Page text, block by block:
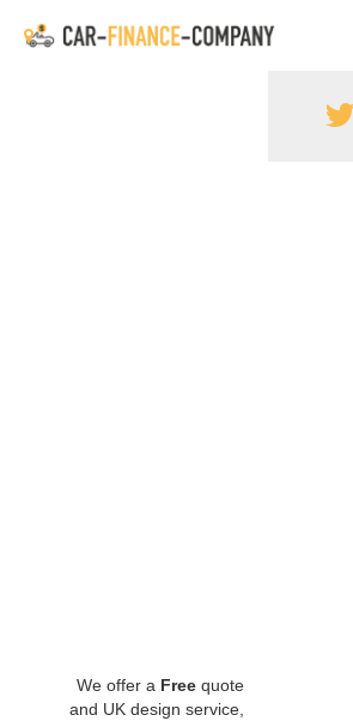
We offer a Free quote
and UK design service,